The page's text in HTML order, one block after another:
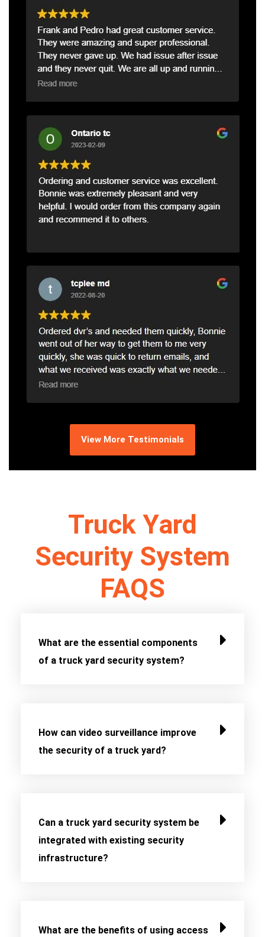
View More Testimonials
Truck Yard
Security System
FAQS
What are the essential components
of a truck yard security system?
How can video surveillance improve
the security of a truck yard?
Can a truck yard security system be
integrated with existing security
infrastructure?
What are the benefits of using access